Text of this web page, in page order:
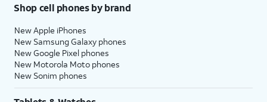
Shop cell phones by brand
New Apple iPhones
New Samsung Galaxy phones
New Google Pixel phones
New Motorola Moto phones
New Sonim phones